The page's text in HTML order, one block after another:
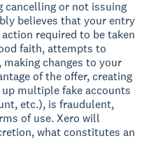
or not issuing
believes that your entry
required to be taken
faith, attempts to
making changes to your
of the offer, creating
multiple fake accounts
etc.), is fraudulent,
of use. Xero will
what constitutes an